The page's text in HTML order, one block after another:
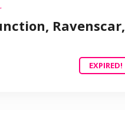
Ravenscar,
EXPIRED!